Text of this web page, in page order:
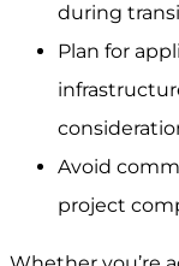
during
Plan for
Avoid
project